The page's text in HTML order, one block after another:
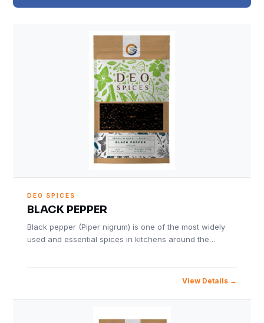
DEO SPICES
BLACK PEPPER
Black pepper (Piper nigrum) is one of the most widely
used and essential spices in kitchens around the…
View Details